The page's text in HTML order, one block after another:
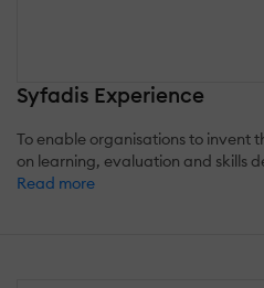
Syfadis Experience
To enable organisations to invent
on learning, evaluation and skills
Read more